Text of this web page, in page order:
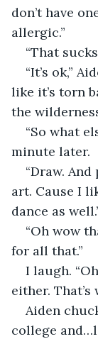
don’t have
allergic.”
“That
“It’s ok,”
like it’s torn
the
“So what
minute later.
“Draw.
art. Cause I
dance as
“Oh wow
for all that.”
I laugh.
either. That’s
Aiden
college